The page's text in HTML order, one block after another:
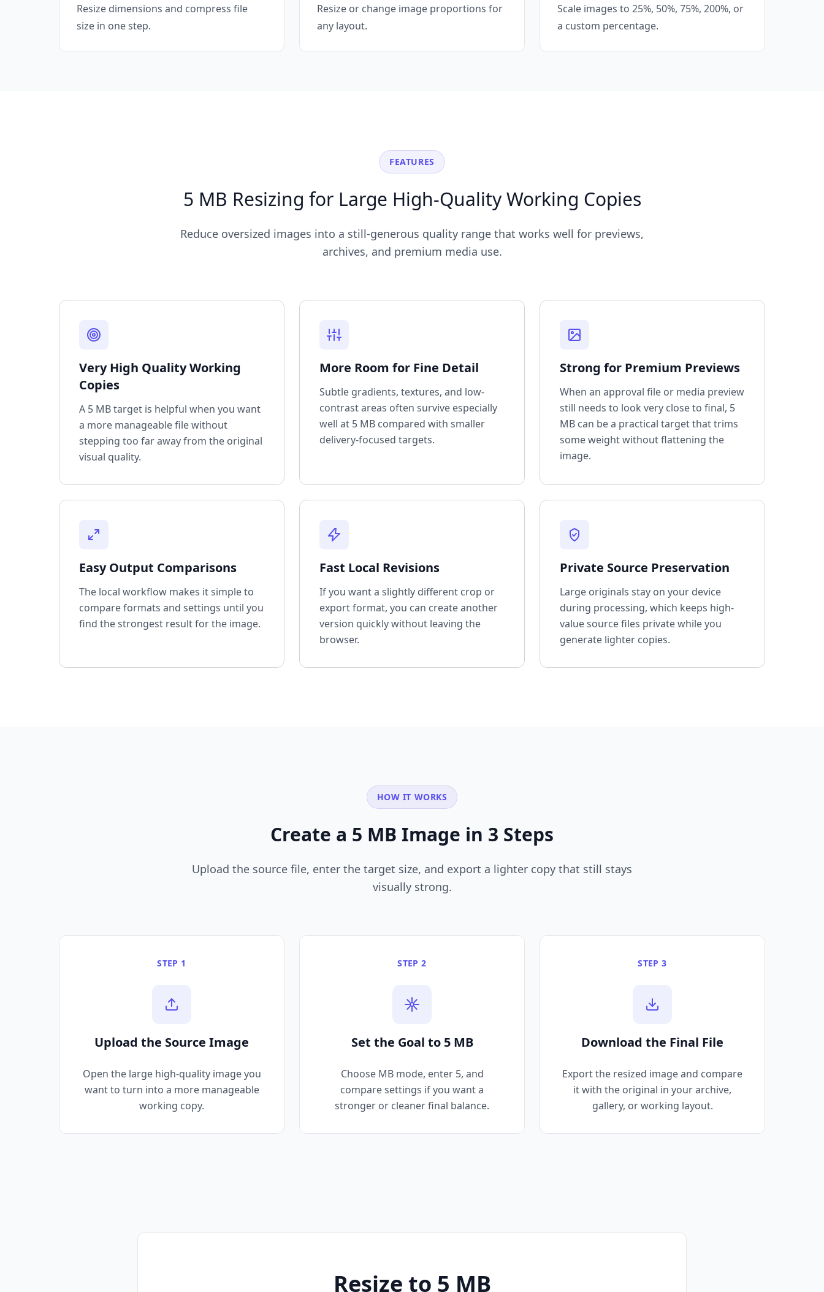
Resize dimensions and compress file
size in one step.
Resize or change image proportions for
any layout.
Scale images to 25%, 50%, 75%, 200%, or
a custom percentage.
FEATURES
5 MB Resizing for Large High-Quality Working Copies
Reduce oversized images into a still-generous quality range that works well for previews,
archives, and premium media use.
Very High Quality Working
Copies
A 5 MB target is helpful when you want
a more manageable file without
stepping too far away from the original
visual quality.
More Room for Fine Detail
Subtle gradients, textures, and low-
contrast areas often survive especially
well at 5 MB compared with smaller
delivery-focused targets.
Strong for Premium Previews
When an approval file or media preview
still needs to look very close to final, 5
MB can be a practical target that trims
some weight without flattening the
image.
Easy Output Comparisons
The local workflow makes it simple to
compare formats and settings until you
find the strongest result for the image.
Fast Local Revisions
If you want a slightly different crop or
export format, you can create another
version quickly without leaving the
browser.
Private Source Preservation
Large originals stay on your device
during processing, which keeps high-
value source files private while you
generate lighter copies.
HOW IT WORKS
Create a 5 MB Image in 3 Steps
Upload the source file, enter the target size, and export a lighter copy that still stays
visually strong.
STEP 1
Upload the Source Image
Open the large high-quality image you
want to turn into a more manageable
working copy.
STEP 2
Set the Goal to 5 MB
Choose MB mode, enter 5, and
compare settings if you want a
stronger or cleaner final balance.
STEP 3
Download the Final File
Export the resized image and compare
it with the original in your archive,
gallery, or working layout.
Resize to 5 MB